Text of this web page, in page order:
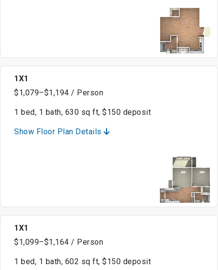
1X1
$1,079–$1,194 / Person
1 bed, 1 bath, 630 sq ft, $150 deposit
Show Floor Plan Details
1X1
$1,099–$1,164 / Person
1 bed, 1 bath, 602 sq ft, $150 deposit